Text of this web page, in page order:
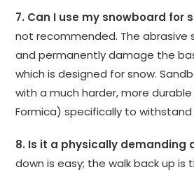
7. Can I use my snowboard for
not recommended. The abrasive
and permanently damage the
which is designed for snow.
with a much harder, more
Formica) specifically to
8. Is it a physically demanding
down is easy; the walk back up is